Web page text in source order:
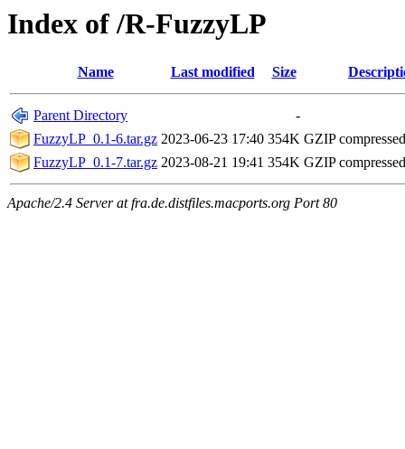
Index of /R-FuzzyLP
Name Last modified Size
Parent Directory
-
FuzzyLP_0.1-6.tar.gz 2023-06-23 17:40 354K GZIP
FuzzyLP_0.1-7.tar.gz 2023-08-21 19:41 354K GZIP
Apache/2.4 Server at fra.de.distfiles.macports.org Port 80